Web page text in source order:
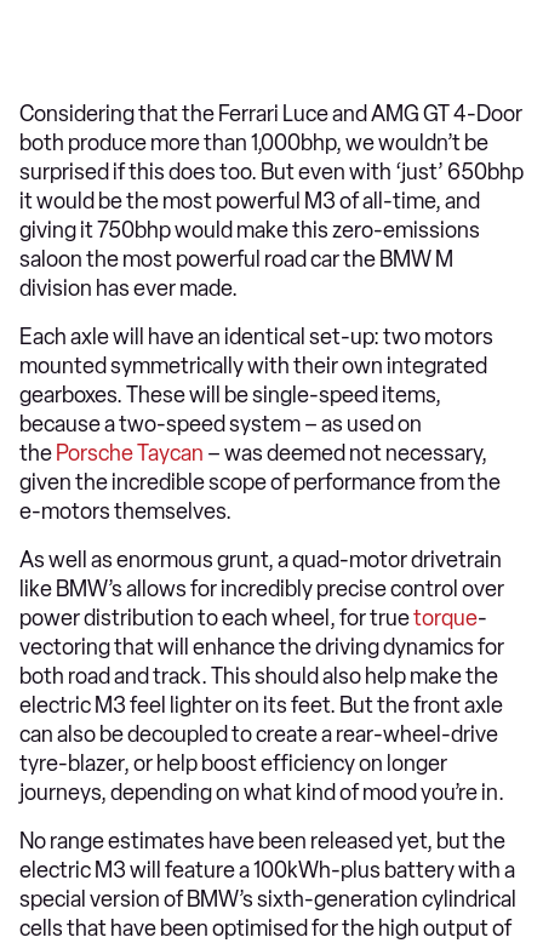
Considering that the Ferrari Luce and AMG GT 4-Door
both produce more than 1,000bhp, we wouldn’t be
surprised if this does too. But even with ‘just’ 650bhp
it would be the most powerful M3 of all-time, and
giving it 750bhp would make this zero-emissions
saloon the most powerful road car the BMW M
division has ever made.
Each axle will have an identical set-up: two motors
mounted symmetrically with their own integrated
gearboxes. These will be single-speed items,
because a two-speed system – as used on
the Porsche Taycan – was deemed not necessary,
given the incredible scope of performance from the
e-motors themselves.
As well as enormous grunt, a quad-motor drivetrain
like BMW’s allows for incredibly precise control over
power distribution to each wheel, for truetorque-
vectoring that will enhance the driving dynamics for
both road and track. This should also help make the
electric M3 feel lighter on its feet. But the front axle
can also be decoupled to create a rear-wheel-drive
tyre-blazer, or help boost efficiency on longer
journeys, depending on what kind of mood you’re in.
No range estimates have been released yet, but the
electric M3 will feature a 100kWh-plus battery with a
special version of BMW’s sixth-generation cylindrical
cells that have been optimised for the high output of